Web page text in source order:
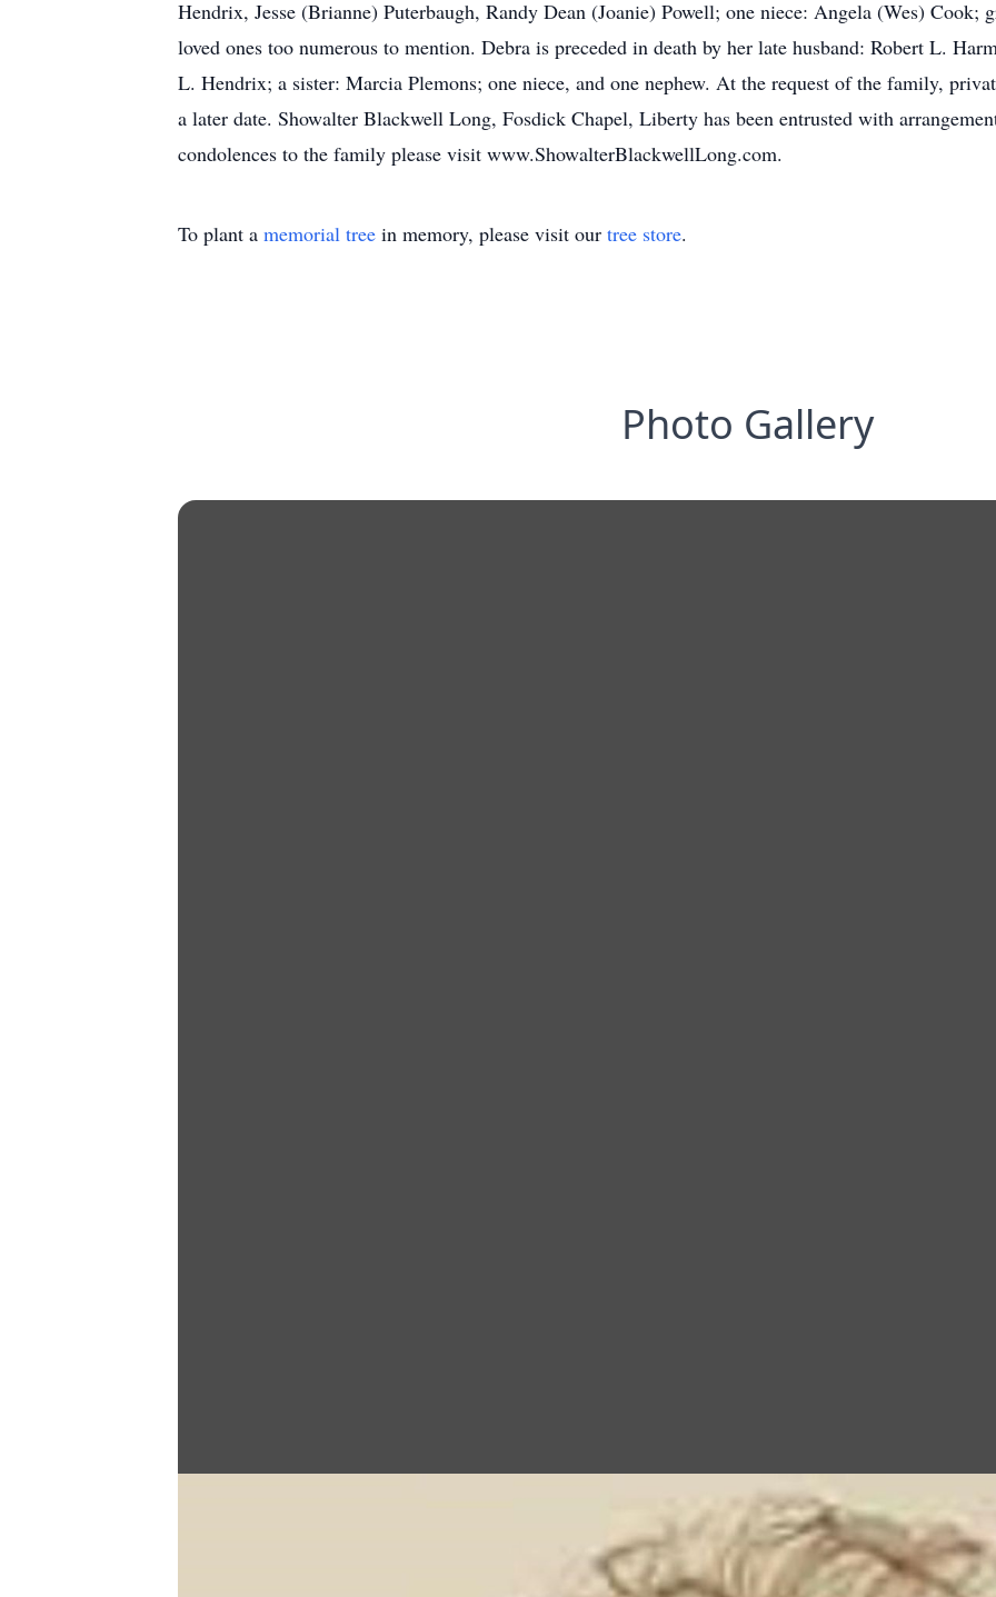
Hendrix, Jesse (Brianne) Puterbaugh, Randy Dean (Joanie) Powell; one niece: Angela (Wes) Cook;
loved ones too numerous to mention. Debra is preceded in death by her late husband: Robert L.
L. Hendrix; a sister: Marcia Plemons; one niece, and one nephew. At the request of the family,
a later date. Showalter Blackwell Long, Fosdick Chapel, Liberty has been entrusted with
condolences to the family please visit www.ShowalterBlackwellLong.com.
To plant a memorial tree in memory, please visit our tree store.
Photo Gallery